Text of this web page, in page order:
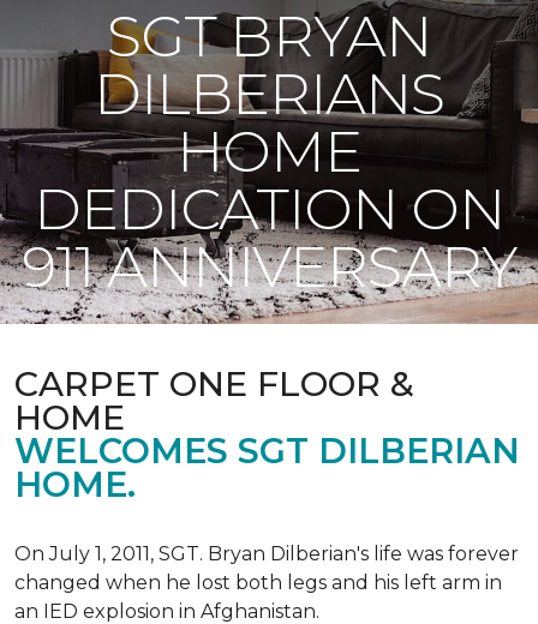
SGT BRYAN
DILBERIANS
HOME
DEDICATION ON
911 ANNIVERSARY
CARPET ONE FLOOR &
HOME
WELCOMES SGT DILBERIAN
HOME.
On July 1, 2011, SGT. Bryan Dilberian's life was forever
changed when he lost both legs and his left arm in
an IED explosion in Afghanistan.